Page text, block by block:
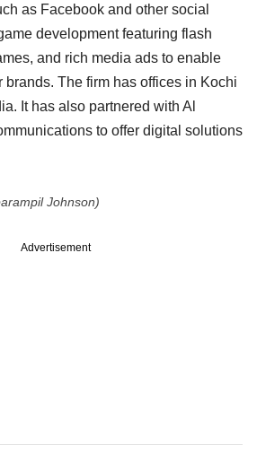
as Facebook and other social
development featuring flash
and rich media ads to enable
brands. The firm has offices in Kochi
It has also partnered with Al
to offer digital solutions
Johnson)
Advertisement